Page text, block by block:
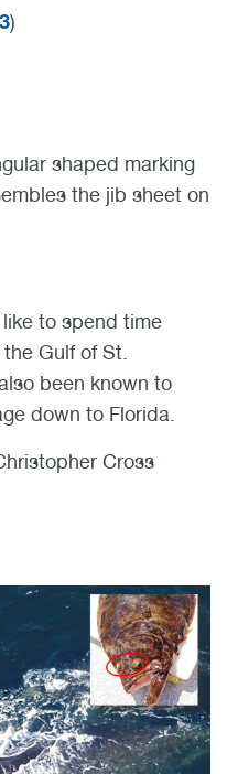
)
shaped marking
the jib sheet on
like to spend time
Gulf of St.
been known to
down to Florida.
Cross